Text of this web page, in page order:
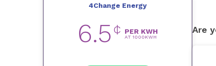
4Change Energy
6.5¢ PER KWH
AT 1000KWH
Are